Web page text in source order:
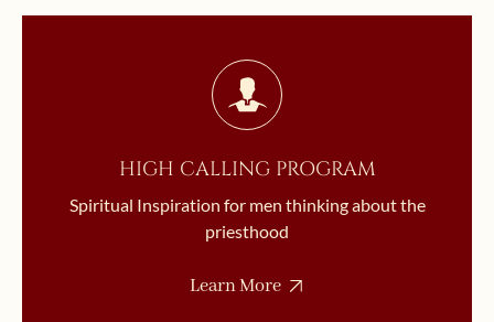
HIGH CALLING PROGRAM
Spiritual Inspiration for men thinking about the
priesthood
Learn More